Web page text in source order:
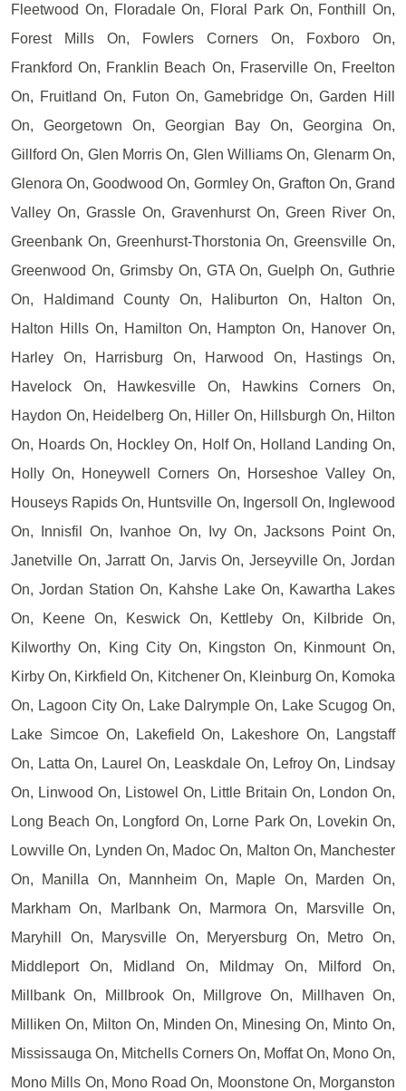
Fleetwood On, Floradale On, Floral Park On, Fonthill On,
Forest Mills On, Fowlers Corners On, Foxboro On,
Frankford On, Franklin Beach On, Fraserville On, Freelton
On, Fruitland On, Futon On, Gamebridge On, Garden Hill
On, Georgetown On, Georgian Bay On, Georgina On,
Gillford On, Glen Morris On, Glen Williams On, Glenarm On,
Glenora On, Goodwood On, Gormley On, Grafton On, Grand
Valley On, Grassle On, Gravenhurst On, Green River On,
Greenbank On, Greenhurst-Thorstonia On, Greensville On,
Greenwood On, Grimsby On, GTA On, Guelph On, Guthrie
On, Haldimand County On, Haliburton On, Halton On,
Halton Hills On, Hamilton On, Hampton On, Hanover On,
Harley On, Harrisburg On, Harwood On, Hastings On,
Havelock On, Hawkesville On, Hawkins Corners On,
Haydon On, Heidelberg On, Hiller On, Hillsburgh On, Hilton
On, Hoards On, Hockley On, Holf On, Holland Landing On,
Holly On, Honeywell Corners On, Horseshoe Valley On,
Houseys Rapids On, Huntsville On, Ingersoll On, Inglewood
On, Innisfil On, Ivanhoe On, Ivy On, Jacksons Point On,
Janetville On, Jarratt On, Jarvis On, Jerseyville On, Jordan
On, Jordan Station On, Kahshe Lake On, Kawartha Lakes
On, Keene On, Keswick On, Kettleby On, Kilbride On,
Kilworthy On, King City On, Kingston On, Kinmount On,
Kirby On, Kirkfield On, Kitchener On, Kleinburg On, Komoka
On, Lagoon City On, Lake Dalrymple On, Lake Scugog On,
Lake Simcoe On, Lakefield On, Lakeshore On, Langstaff
On, Latta On, Laurel On, Leaskdale On, Lefroy On, Lindsay
On, Linwood On, Listowel On, Little Britain On, London On,
Long Beach On, Longford On, Lorne Park On, Lovekin On,
Lowville On, Lynden On, Madoc On, Malton On, Manchester
On, Manilla On, Mannheim On, Maple On, Marden On,
Markham On, Marlbank On, Marmora On, Marsville On,
Maryhill On, Marysville On, Meryersburg On, Metro On,
Middleport On, Midland On, Mildmay On, Milford On,
Millbank On, Millbrook On, Millgrove On, Millhaven On,
Milliken On, Milton On, Minden On, Minesing On, Minto On,
Mississauga On, Mitchells Corners On, Moffat On, Mono On,
Mono Mills On, Mono Road On, Moonstone On, Morganston